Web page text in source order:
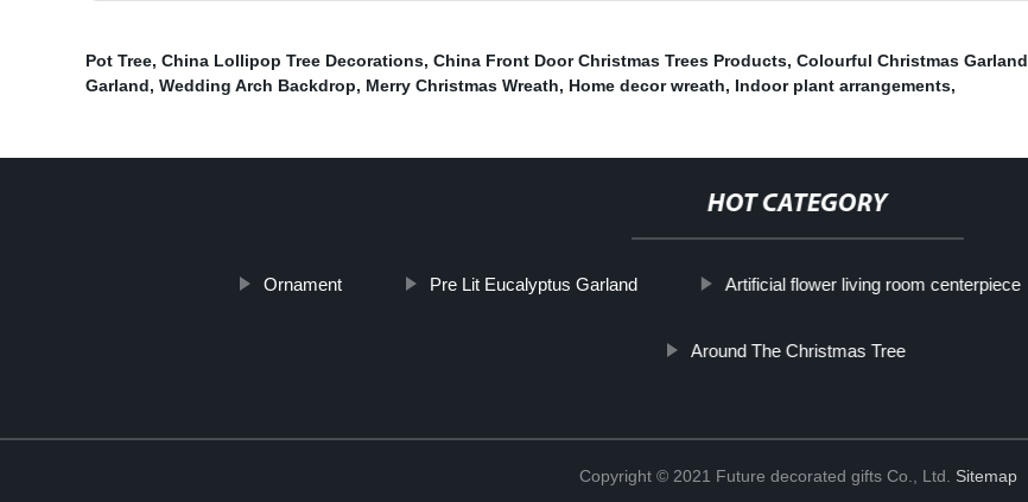
Pot Tree, China Lollipop Tree Decorations, China Front Door Christmas Trees Products, Colourful Christmas Garland
Garland, Wedding Arch Backdrop, Merry Christmas Wreath, Home decor wreath, Indoor plant arrangements,
HOT CATEGORY
Ornament Pre Lit Eucalyptus Garland Artificial flower living room centerpiece
Around The Christmas Tree
Copyright © 2021 Future decorated gifts Co., Ltd. Sitemap